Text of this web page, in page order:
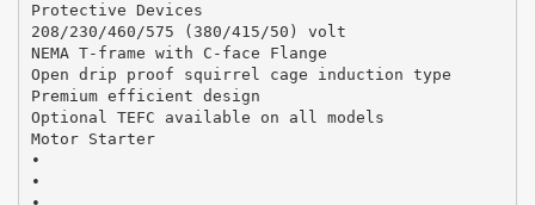
Protective Devices
208/230/460/575 (380/415/50) volt
NEMA T-frame with C-face Flange
Open drip proof squirrel cage induction type
Premium efficient design
Optional TEFC available on all models
Motor Starter
•
•